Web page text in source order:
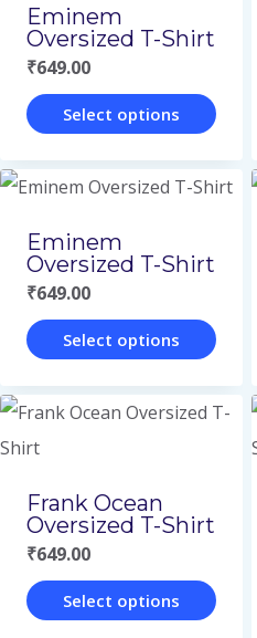
chosen
on
the
product
page
multiple
variants.
The
options
chosen
on
the
product
page
Eminem
Oversized T-Shirt
₹649.00
Select options
product
multiple
variants.
The
options
on
the
product
page
Eminem
Oversized T-Shirt
₹649.00
Select options
product
has
variants.
The
options
may
Frank Ocean
Oversized T-Shirt
₹649.00
Select options